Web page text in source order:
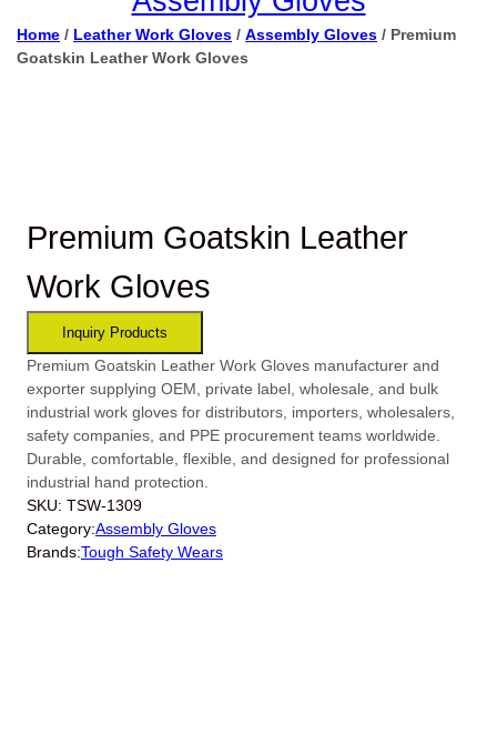
Home / Leather Work Gloves /Assembly Gloves / Premium
Goatskin Leather Work Gloves
Premium Goatskin Leather
Work Gloves
Premium Goatskin Leather Work Gloves manufacturer and
exporter supplying OEM, private label, wholesale, and bulk
industrial work gloves for distributors, importers, wholesalers,
safety companies, and PPE procurement teams worldwide.
Durable, comfortable, flexible, and designed for professional
industrial hand protection.
SKU: TSW-1309
Category:Assembly Gloves
Brands:Tough Safety Wears